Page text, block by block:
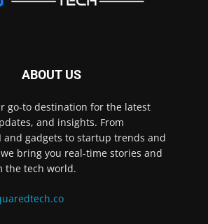
ABOUT US
go-to destination for the latest
and insights. From
and gadgets to startup trends and
bring you real-time stories and
the tech world.